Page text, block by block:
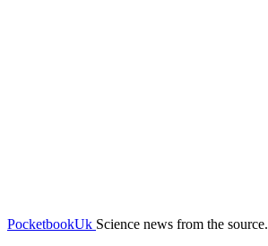
PocketbookUk Science news from the source.